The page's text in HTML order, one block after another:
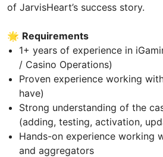
of JarvisHeart’s success story.
🌟 Requirements
1+ years of experience in
/ Casino Operations)
Proven experience working
have)
Strong understanding of the
(adding, testing, activation,
Hands-on experience working
and aggregators